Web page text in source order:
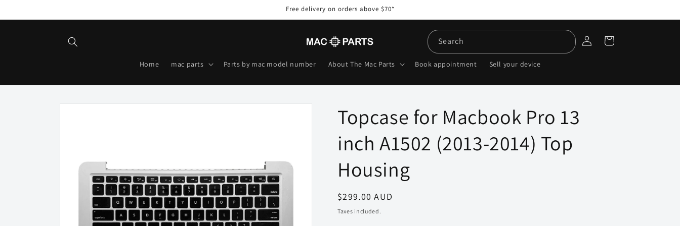
Free delivery on orders above $70*
Home mac parts Parts by mac model number About The Mac Parts Book appointment Sell your device
Search
Log
in
Cart
Skip to
Topcase for Macbook Pro 13
inch A1502 (2013-2014) Top
Housing
Regular
price
$299.00 AUD
Taxes included.